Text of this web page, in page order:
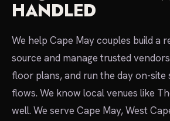
HANDLED
We help Cape May couples build a
source and manage trusted
floor plans, and run the day on-site
flows. We know local venues like
well. We serve Cape May, West